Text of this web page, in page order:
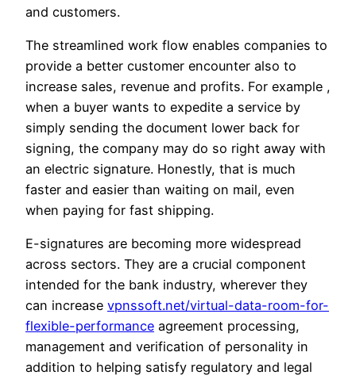
and customers.
The streamlined work flow enables companies to
provide a better customer encounter also to
increase sales, revenue and profits. For example ,
when a buyer wants to expedite a service by
simply sending the document lower back for
signing, the company may do so right away with
an electric signature. Honestly, that is much
faster and easier than waiting on mail, even
when paying for fast shipping.
E-signatures are becoming more widespread
across sectors. They are a crucial component
intended for the bank industry, wherever they
can increase vpnssoft.net/virtual-data-room-for-
flexible-performance agreement processing,
management and verification of personality in
addition to helping satisfy regulatory and legal